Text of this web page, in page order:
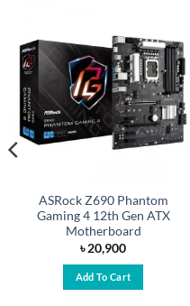
ASRock Z690 Phantom
Gaming 4 12th Gen ATX
Motherboard
৳20,900
Add To Cart